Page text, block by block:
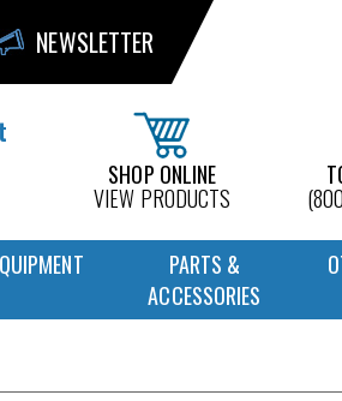
NEWSLETTER
SHOP ONLINE
VIEW PRODUCTS
PARTS &
ACCESSORIES